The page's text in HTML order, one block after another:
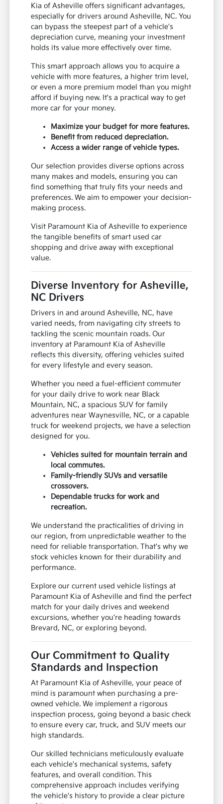
Kia of Asheville offers significant advantages,
especially for drivers around Asheville, NC. You
can bypass the steepest part of a vehicle's
depreciation curve, meaning your investment
holds its value more effectively over time.
This smart approach allows you to acquire a
vehicle with more features, a higher trim level,
or even a more premium model than you might
afford if buying new. It's a practical way to get
more car for your money.
Maximize your budget for more features.
Benefit from reduced depreciation.
Access a wider range of vehicle types.
Our selection provides diverse options across
many makes and models, ensuring you can
find something that truly fits your needs and
preferences. We aim to empower your decision-
making process.
Visit Paramount Kia of Asheville to experience
the tangible benefits of smart used car
shopping and drive away with exceptional
value.
Diverse Inventory for Asheville,
NC Drivers
Drivers in and around Asheville, NC, have
varied needs, from navigating city streets to
tackling the scenic mountain roads. Our
inventory at Paramount Kia of Asheville
reflects this diversity, offering vehicles suited
for every lifestyle and every season.
Whether you need a fuel-efficient commuter
for your daily drive to work near Black
Mountain, NC, a spacious SUV for family
adventures near Waynesville, NC, or a capable
truck for weekend projects, we have a selection
designed for you.
Vehicles suited for mountain terrain and
local commutes.
Family-friendly SUVs and versatile
crossovers.
Dependable trucks for work and
recreation.
We understand the practicalities of driving in
our region, from unpredictable weather to the
need for reliable transportation. That's why we
stock vehicles known for their durability and
performance.
Explore our current used vehicle listings at
Paramount Kia of Asheville and find the perfect
match for your daily drives and weekend
excursions, whether you're heading towards
Brevard, NC, or exploring beyond.
Our Commitment to Quality
Standards and Inspection
At Paramount Kia of Asheville, your peace of
mind is paramount when purchasing a pre-
owned vehicle. We implement a rigorous
inspection process, going beyond a basic check
to ensure every car, truck, and SUV meets our
high standards.
Our skilled technicians meticulously evaluate
each vehicle's mechanical systems, safety
features, and overall condition. This
comprehensive approach includes verifying
the vehicle's history to provide a clear picture